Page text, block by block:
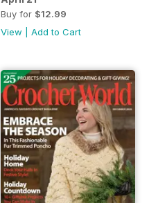
Buy for $12.99
View
Add to Cart